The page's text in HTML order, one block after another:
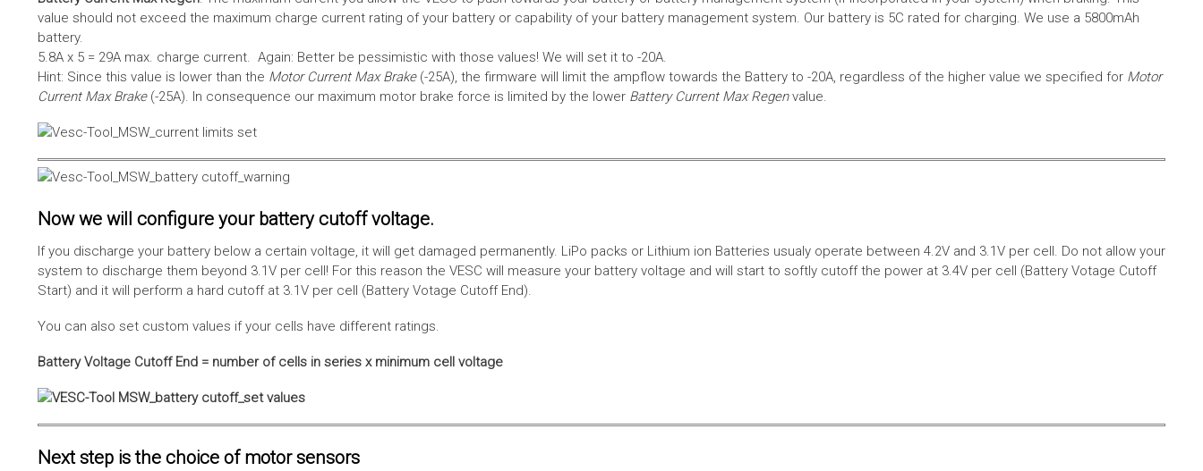
value should not exceed the maximum charge current rating of your battery or capability of your battery management system. Our battery is 5C rated for charging. We use a 5800mAh
battery.
5.8A x 5 = 29A max. charge current. Again: Better be pessimistic with those values! We will set it to -20A.
Hint: Since this value is lower than the Motor Current Max Brake(-25A), the firmware will limit the ampflow towards the Battery to -20A, regardless of the higher value we specified for Motor
Current Max Brake(-25A). In consequence our maximum motor brake force is limited by the lower Battery Current Max Regen value.
Now we will configure your battery cutoff voltage.
If you discharge your battery below a certain voltage, it will get damaged permanently. LiPo packs or Lithium ion Batteries usualy operate between 4.2V and 3.1V per cell. Do not allow your
system to discharge them beyond 3.1V per cell! For this reason the VESC will measure your battery voltage and will start to softly cutoff the power at 3.4V per cell (Battery Votage Cutoff
Start) and it will perform a hard cutoff at 3.1V per cell (Battery Votage Cutoff End).
You can also set custom values if your cells have different ratings.
Battery Voltage Cutoff End = number of cells in series x minimum cell voltage
Next step is the choice of motor sensors